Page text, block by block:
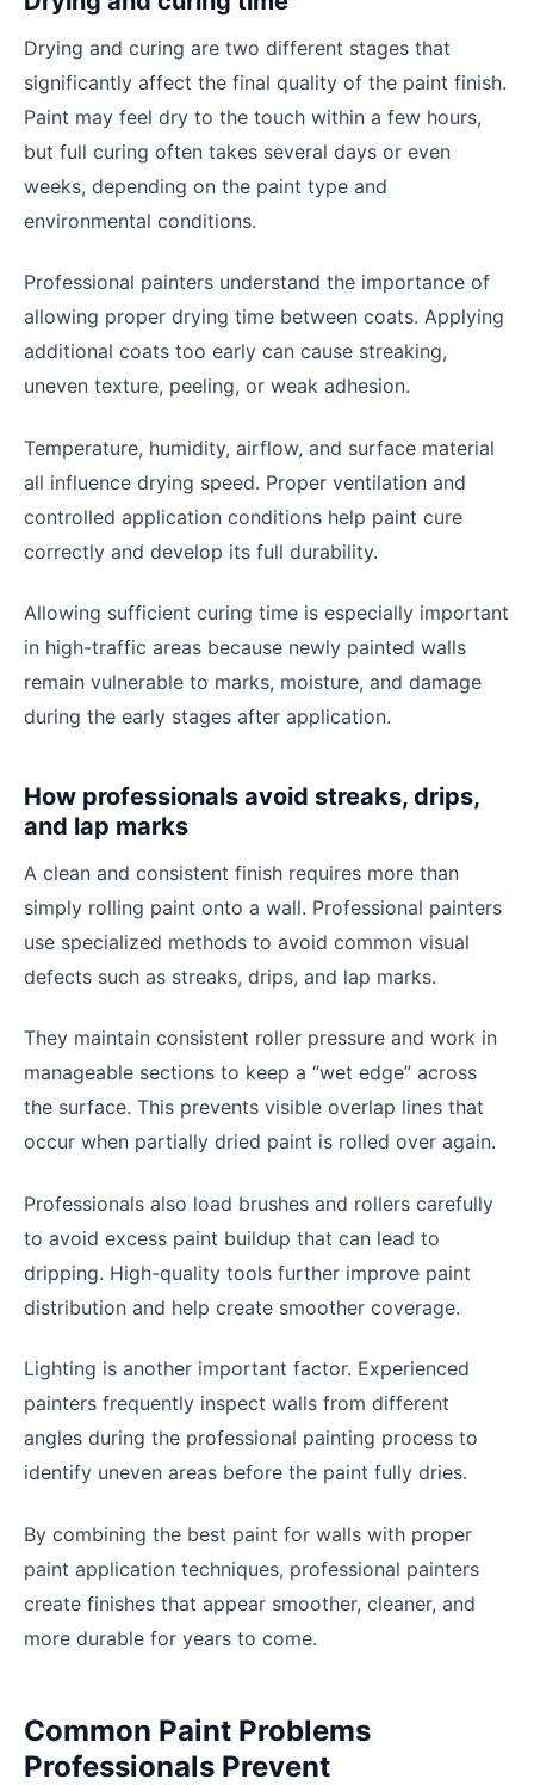
Drying and curing are two different stages that
significantly affect the final quality of the paint finish.
Paint may feel dry to the touch within a few hours,
but full curing often takes several days or even
weeks, depending on the paint type and
environmental conditions.
Professional painters understand the importance of
allowing proper drying time between coats. Applying
additional coats too early can cause streaking,
uneven texture, peeling, or weak adhesion.
Temperature, humidity, airflow, and surface material
all influence drying speed. Proper ventilation and
controlled application conditions help paint cure
correctly and develop its full durability.
Allowing sufficient curing time is especially important
in high-traffic areas because newly painted walls
remain vulnerable to marks, moisture, and damage
during the early stages after application.
How professionals avoid streaks, drips,
and lap marks
A clean and consistent finish requires more than
simply rolling paint onto a wall. Professional painters
use specialized methods to avoid common visual
defects such as streaks, drips, and lap marks.
They maintain consistent roller pressure and work in
manageable sections to keep a “wet edge” across
the surface. This prevents visible overlap lines that
occur when partially dried paint is rolled over again.
Professionals also load brushes and rollers carefully
to avoid excess paint buildup that can lead to
dripping. High-quality tools further improve paint
distribution and help create smoother coverage.
Lighting is another important factor. Experienced
painters frequently inspect walls from different
angles during the professional painting process to
identify uneven areas before the paint fully dries.
By combining the best paint for walls with proper
paint application techniques, professional painters
create finishes that appear smoother, cleaner, and
more durable for years to come.
Common Paint Problems
Professionals Prevent